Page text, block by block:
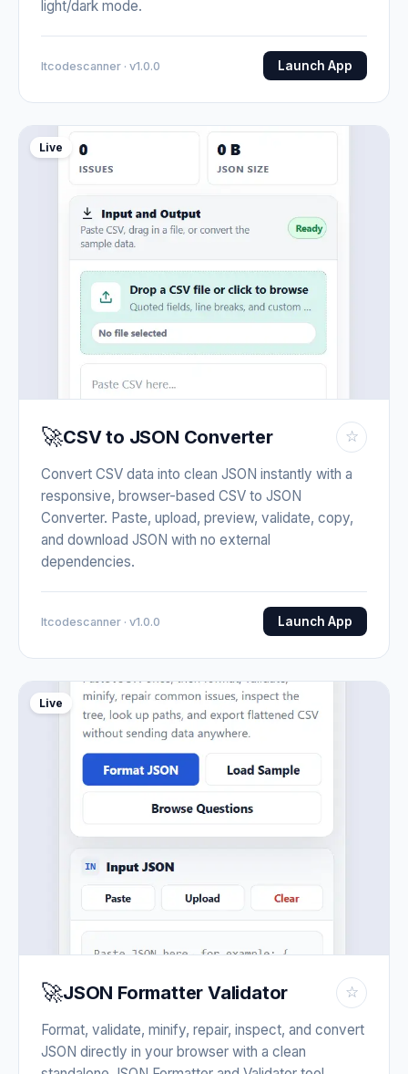
light/dark mode.
Itcodescanner · v1.0.0 Launch App
Live
🚀CSV to JSON Converter ☆
Convert CSV data into clean JSON instantly with a
responsive, browser-based CSV to JSON
Converter. Paste, upload, preview, validate, copy,
and download JSON with no external
dependencies.
Itcodescanner · v1.0.0 Launch App
Live
🚀JSON Formatter Validator ☆
Format, validate, minify, repair, inspect, and convert
JSON directly in your browser with a clean